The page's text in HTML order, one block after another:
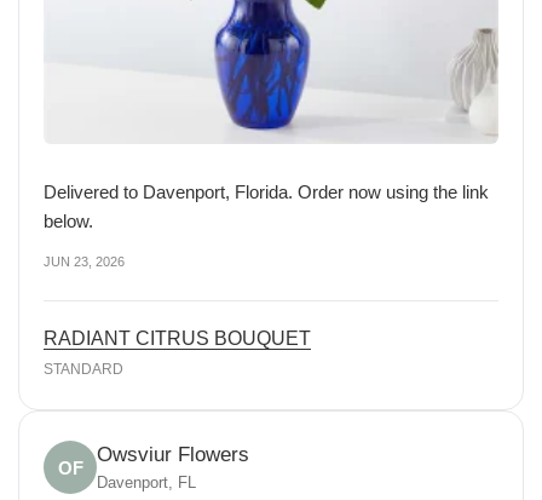
Delivered to Davenport, Florida. Order now using the link
below.
JUN 23, 2026
RADIANT CITRUS BOUQUET
STANDARD
OF
Owsviur Flowers
Davenport, FL